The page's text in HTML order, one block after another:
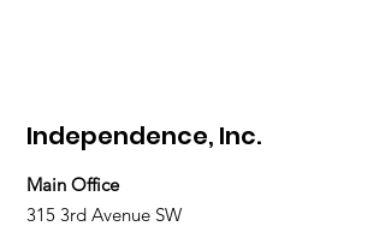
Independence, Inc.
Main Office
315 3rd Avenue SW